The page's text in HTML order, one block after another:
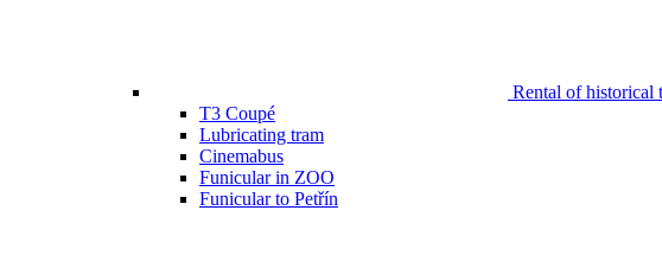
Rental of historical
T3 Coupé
Lubricating tram
Cinemabus
Funicular in ZOO
Funicular to Petřín